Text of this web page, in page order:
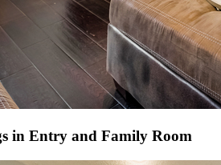
in Entry and Family Room